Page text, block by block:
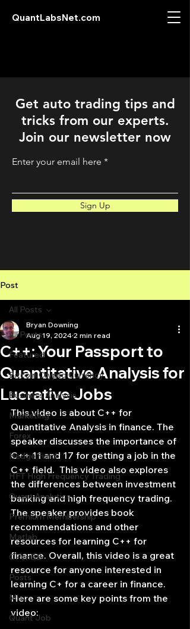
QuantLabsNet.com
Get auto trading tips and
tricks from our experts.
Join our newsletter now
Enter your email here
Sign Up
Post
All Posts
Featured
Bitcoin Crypto Currency
Business Analysis
Marketing
Forex
Hedge Fund
HFT High Frequency Trading
Quant Analytics
Premium Membership
Matlab
OPenBB
Posts
Misc
Quant Job
All Posts
C++: Your Passport to
Quantitative Analysis for
Lucrative Jobs
Bryan Downing
Aug 19, 2024 2 min read
This video is about C++ for
Quantitative Analysis in finance. The
speaker discusses the importance of
C++ 11 and 17 for getting a job in the
C++ field.  This video also explores
the differences between investment
banking and high frequency trading.
The speaker provides book
recommendations and other
resources for learning C++ for
finance. Overall, this video is a great
resource for anyone interested in
learning C+ for a career in finance.
Here are some key points from the
video: